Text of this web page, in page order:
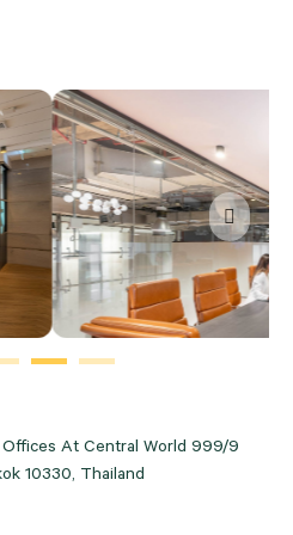
Next
Offices At Central World 999/9
10330, Thailand